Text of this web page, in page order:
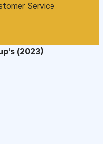
Service
(2023)